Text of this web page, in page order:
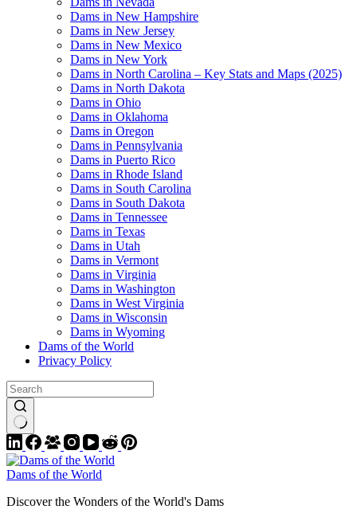
Dams in New Hampshire
Dams in New Jersey
Dams in New Mexico
Dams in New York
Dams in North Carolina – Key Stats and Maps (2025)
Dams in North Dakota
Dams in Ohio
Dams in Oklahoma
Dams in Oregon
Dams in Pennsylvania
Dams in Puerto Rico
Dams in Rhode Island
Dams in South Carolina
Dams in South Dakota
Dams in Tennessee
Dams in Texas
Dams in Utah
Dams in Vermont
Dams in Virginia
Dams in Washington
Dams in West Virginia
Dams in Wisconsin
Dams in Wyoming
Dams of the World
Privacy Policy
Dams of the World
Discover the Wonders of the World's Dams